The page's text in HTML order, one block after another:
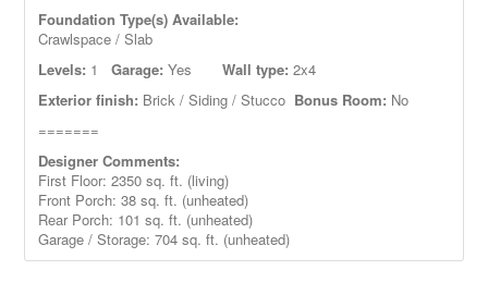
Foundation Type(s) Available:
Crawlspace / Slab
Levels: 1 Garage: Yes Wall type: 2x4
Exterior finish: Brick / Siding / Stucco Bonus Room: No
=======
Designer Comments:
First Floor: 2350 sq. ft. (living)
Front Porch: 38 sq. ft. (unheated)
Rear Porch: 101 sq. ft. (unheated)
Garage / Storage: 704 sq. ft. (unheated)